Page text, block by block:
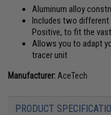
Aluminum alloy
Includes two different
Positive, to fit the
Allows you to adapt
tracer unit
Manufacturer: AceTech
PRODUCT